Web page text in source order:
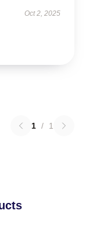
Oct 2, 2025
1 / 1